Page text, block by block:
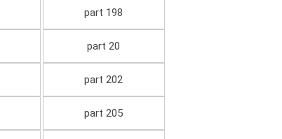
part 198
part 20
part 202
part 205